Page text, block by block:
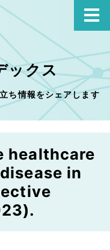
ックス
ち情報をシェアします
healthcare
in